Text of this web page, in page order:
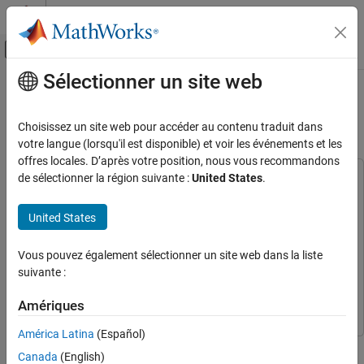
Passer au contenu
Activer/désactiver l'affichage du menu
Accueil de la documentation
Embedded Coder
Architecture and Component Design
Simulink Modeling Components
Variant Systems
Variant Structures
Generate Code for Variant Start and Variant
End Blocks
Prerequisites
Represent Variant Choices in Variant Start
Contenu principal
Generate Code for Variant Start and
Variant End Blocks
This example uses:
SimulinkSimulink
And one of the following:
Embedded Coder
Simulink Coder
This example shows how to generate code for a specific
implementation of a component using
Sélectionner un site web
Choisissez un site web pour accéder au contenu traduit dans
votre langue (lorsqu'il est disponible) et voir les événements et les
offres locales. D’après votre position, nous vous recommandons
de sélectionner la région suivante :United States.
United States
Vous pouvez également sélectionner un site web dans la liste
suivante :
Amériques
América Latina (Español)
Canada (English)